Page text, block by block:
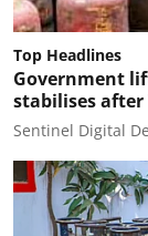
Top Headlines
Government
stabilises after
Sentinel Digital